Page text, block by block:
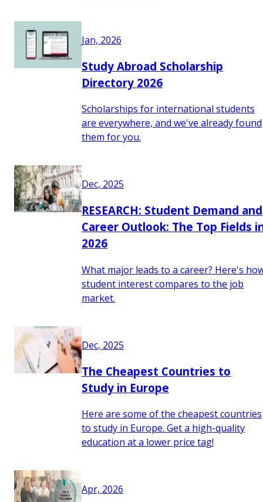
Jan, 2026
Study Abroad Scholarship
Directory 2026
Scholarships for international students
are everywhere, and we've already found
them for you.
Dec, 2025
RESEARCH: Student Demand and
Career Outlook: The Top Fields
2026
What major leads to a career? Here's
student interest compares to the job
market.
Dec, 2025
The Cheapest Countries to
Study in Europe
Here are some of the cheapest countries
to study in Europe. Get a high-quality
education at a lower price tag!
Apr, 2026